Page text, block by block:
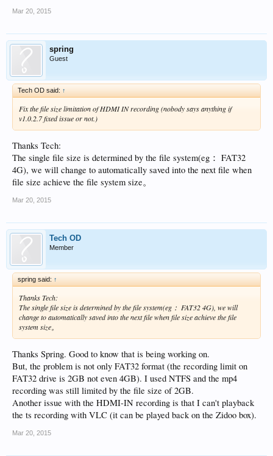
Mar 20, 2015
spring
Guest
Tech OD said: ↑
Fix the file size limitation of HDMI IN recording (nobody says anything if
v1.0.2.7 fixed issue or not.)
Thanks Tech:
The single file size is determined by the file system(eg： FAT32
4G), we will change to automatically saved into the next file when
file size achieve the file system size。
Mar 20, 2015
Tech OD
Member
spring said: ↑
Thanks Tech:
The single file size is determined by the file system(eg： FAT32 4G), we will
change to automatically saved into the next file when file size achieve the file
system size。
Thanks Spring. Good to know that is being working on.
But, the problem is not only FAT32 format (the recording limit on
FAT32 drive is 2GB not even 4GB). I used NTFS and the mp4
recording was still limited by the file size of 2GB.
Another issue with the HDMI-IN recording is that I can't playback
the ts recording with VLC (it can be played back on the Zidoo box).
Mar 20, 2015